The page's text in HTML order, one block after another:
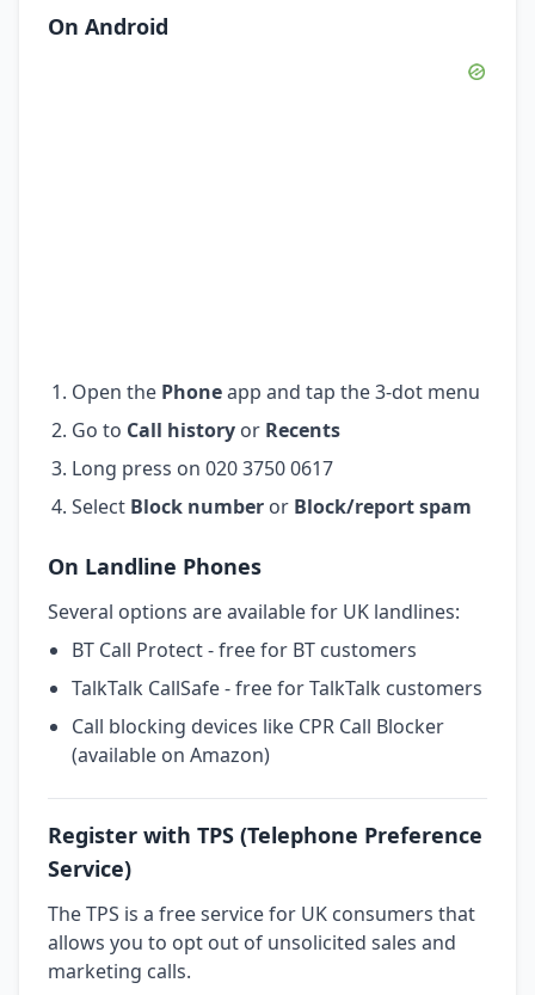
On Android
Open the Phoneapp and tap the 3-dot menu
Go to Call history or Recents
Long press on 020 3750 0617
Select Block number or Block/report spam
On Landline Phones
Several options are available for UK landlines:
BT Call Protect - free for BT customers
TalkTalk CallSafe - free for TalkTalk customers
Call blocking devices like CPR Call Blocker
(available on Amazon)
Register with TPS (Telephone Preference
Service)
The TPS is a free service for UK consumers that
allows you to opt out of unsolicited sales and
marketing calls.